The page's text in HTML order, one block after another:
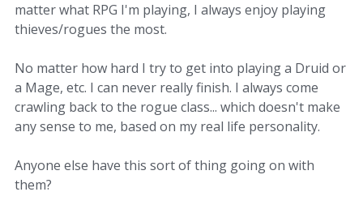
matter what RPG I'm playing, I always enjoy playing
thieves/rogues the most.
No matter how hard I try to get into playing a Druid or
a Mage, etc. I can never really finish. I always come
crawling back to the rogue class... which doesn't make
any sense to me, based on my real life personality.
Anyone else have this sort of thing going on with
them?